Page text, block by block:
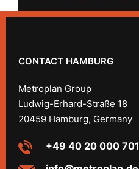
CONTACT HAMBURG
Metroplan Group
Ludwig-Erhard-Straße 18
20459 Hamburg, Germany
+49 40 20 000 701